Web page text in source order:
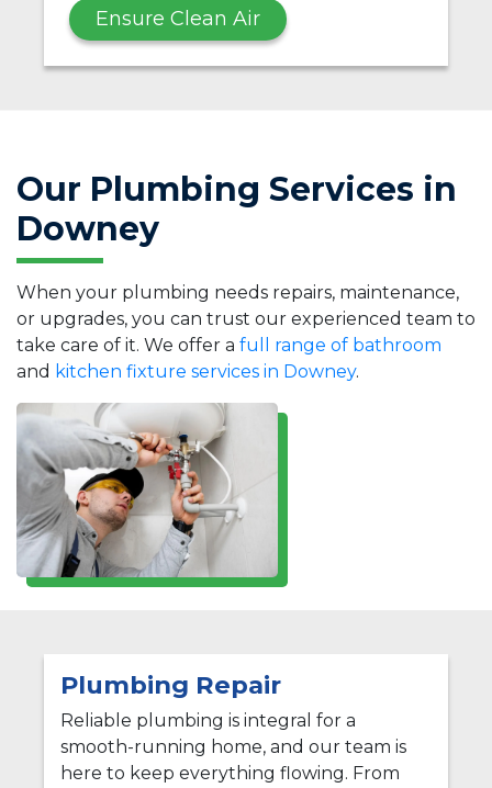
Ensure Clean Air
Our Plumbing Services in
Downey
When your plumbing needs repairs, maintenance,
or upgrades, you can trust our experienced team to
take care of it. We offer a full range of bathroom
and kitchen fixture services in Downey.
Plumbing Repair
Reliable plumbing is integral for a
smooth-running home, and our team is
here to keep everything flowing. From